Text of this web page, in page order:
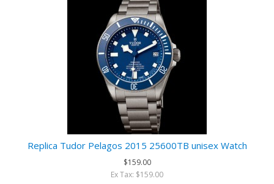
Replica Tudor Pelagos 2015 25600TB unisex Watch
$159.00
Ex Tax: $159.00